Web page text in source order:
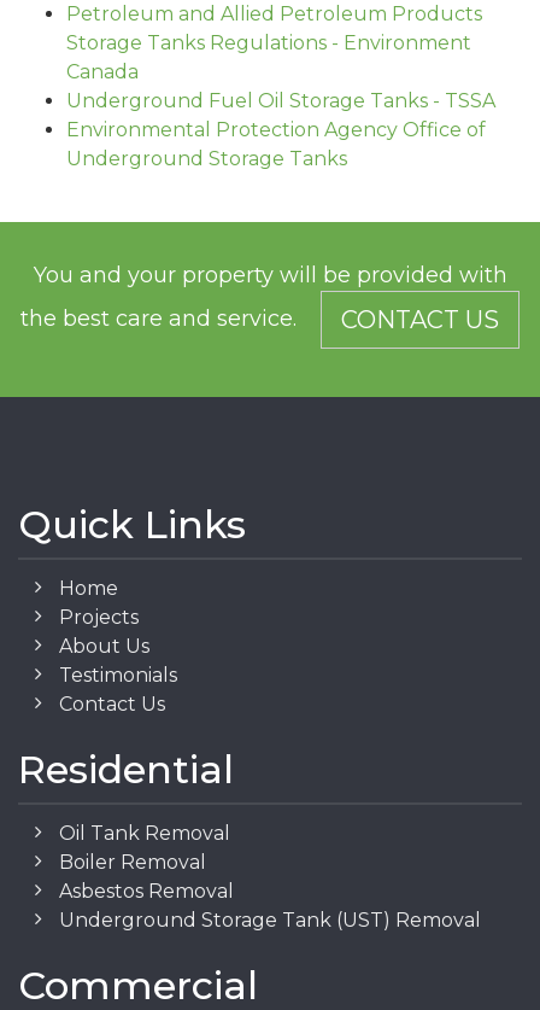
Petroleum and Allied Petroleum Products
Storage Tanks Regulations - Environment
Canada
Underground Fuel Oil Storage Tanks - TSSA
Environmental Protection Agency Office of
Underground Storage Tanks
You and your property will be provided with
the best care and service.
CONTACT US
Quick Links
Home
Projects
About Us
Testimonials
Contact Us
Residential
Oil Tank Removal
Boiler Removal
Asbestos Removal
Underground Storage Tank (UST) Removal
Commercial